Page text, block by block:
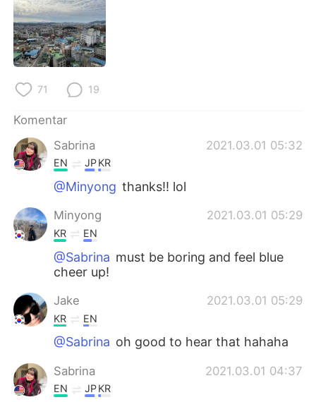
Türkçe
Português
71 19
Komentar
Sabrina
2021.03.01 05:32
EN JPKR
@Minyong thanks!! lol
Minyong 2021.03.01 05:29
KR EN
@Sabrina must be boring and feel blue
cheer up!
Jake 2021.03.01 05:29
KR EN
@Sabrina oh good to hear that hahaha
Sabrina 2021.03.01 04:37
EN JPKR